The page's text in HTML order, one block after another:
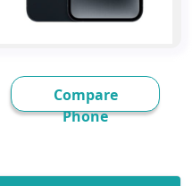
Compare
Phone